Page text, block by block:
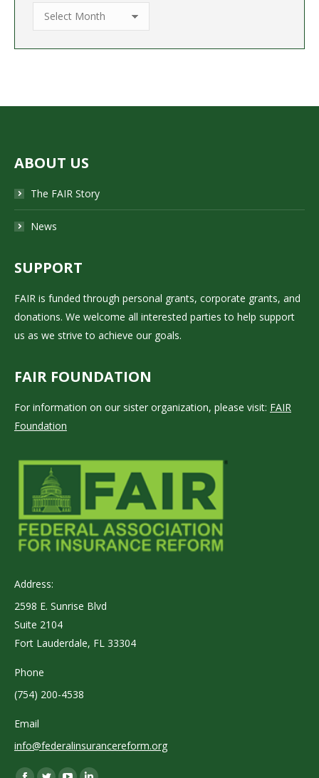
Archive
ABOUT US
The FAIR Story
News
SUPPORT
FAIR is funded through personal grants, corporate grants, and
donations. We welcome all interested parties to help support
us as we strive to achieve our goals.
FAIR FOUNDATION
For information on our sister organization, please visit: FAIR
Foundation
Address:
2598 E. Sunrise Blvd
Suite 2104
Fort Lauderdale, FL 33304
Phone
(754) 200-4538
Email
info@federalinsurancereform.org
Find us on: